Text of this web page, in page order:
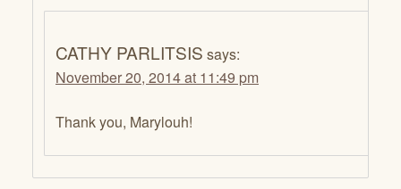
CATHY PARLITSIS says:
November 20, 2014 at 11:49 pm
Thank you, Marylouh!